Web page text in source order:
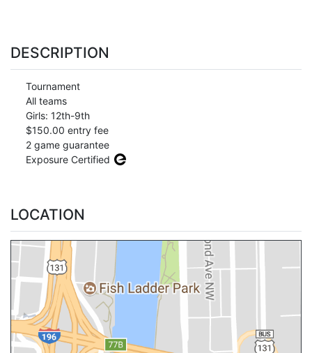
DESCRIPTION
Tournament
All teams
Girls: 12th-9th
$150.00 entry fee
2 game guarantee
Exposure Certified
LOCATION